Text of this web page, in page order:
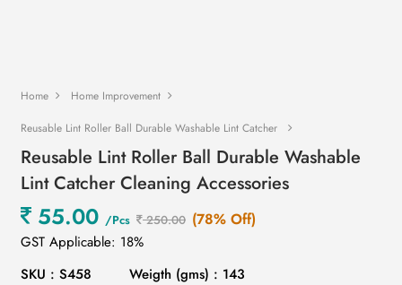
Home
Home Improvement
Reusable Lint Roller Ball Durable Washable Lint Catcher
Reusable Lint Roller Ball Durable Washable
Lint Catcher Cleaning Accessories
55.00 /Pcs 250.00 (78% Off)
GST Applicable: 18%
SKU : S458
Weigth (gms) : 143